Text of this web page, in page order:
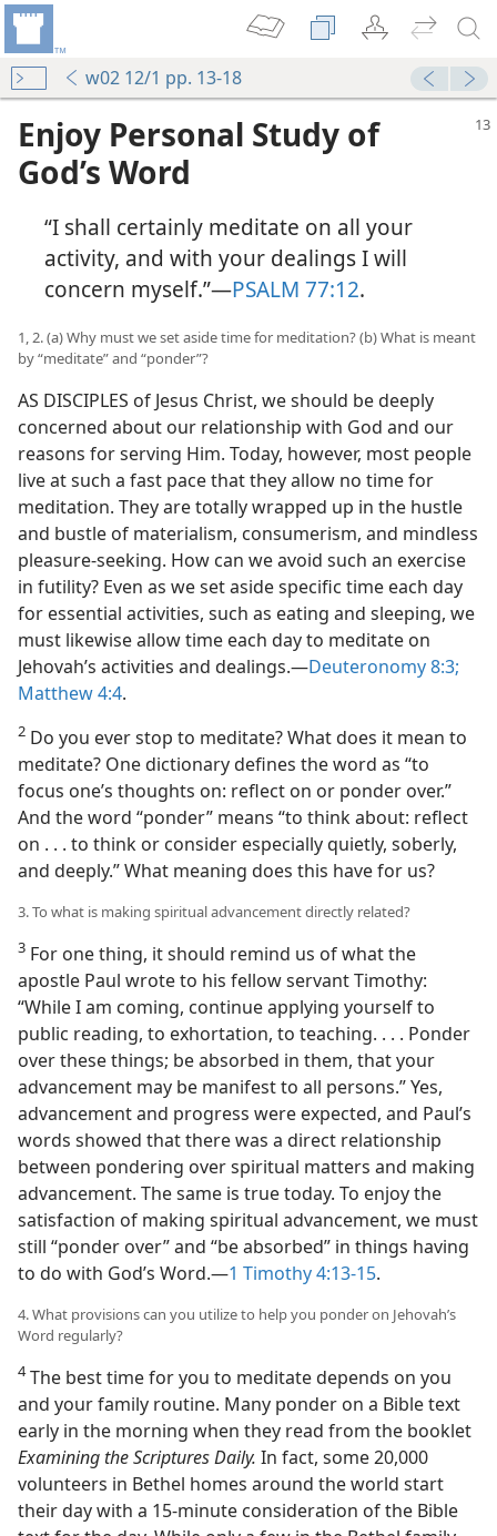
w02 12/1 pp. 13-18
Enjoy Personal Study of
God’s Word
“I shall certainly meditate on all your
activity, and with your dealings I will
concern myself.”​—PSALM 77:12.
1, 2. (a) Why must we set aside time for meditation? (b) What is meant
by “meditate” and “ponder”?
AS DISCIPLES of Jesus Christ, we should be deeply
concerned about our relationship with God and our
reasons for serving Him. Today, however, most people
live at such a fast pace that they allow no time for
meditation. They are totally wrapped up in the hustle
and bustle of materialism, consumerism, and mindless
pleasure-seeking. How can we avoid such an exercise
in futility? Even as we set aside specific time each day
for essential activities, such as eating and sleeping, we
must likewise allow time each day to meditate on
Jehovah’s activities and dealings.​—Deuteronomy 8:3;
Matthew 4:4.
2 Do you ever stop to meditate? What does it mean to
meditate? One dictionary defines the word as “to
focus one’s thoughts on: reflect on or ponder over.”
And the word “ponder” means “to think about: reflect
on . . . to think or consider especially quietly, soberly,
and deeply.” What meaning does this have for us?
3. To what is making spiritual advancement directly related?
3 For one thing, it should remind us of what the
apostle Paul wrote to his fellow servant Timothy:
“While I am coming, continue applying yourself to
public reading, to exhortation, to teaching. . . . Ponder
over these things; be absorbed in them, that your
advancement may be manifest to all persons.” Yes,
advancement and progress were expected, and Paul’s
words showed that there was a direct relationship
between pondering over spiritual matters and making
advancement. The same is true today. To enjoy the
satisfaction of making spiritual advancement, we must
still “ponder over” and “be absorbed” in things having
to do with God’s Word.​—1 Timothy 4:13-15.
4. What provisions can you utilize to help you ponder on Jehovah’s
Word regularly?
4The best time for you to meditate depends on you
and your family routine. Many ponder on a Bible text
early in the morning when they read from the booklet
Examining the Scriptures Daily. In fact, some 20,000
volunteers in Bethel homes around the world start
their day with a 15-minute consideration of the Bible